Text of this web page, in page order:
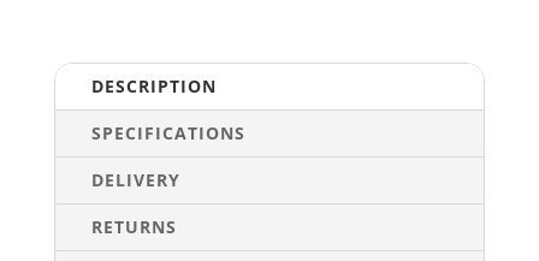
DESCRIPTION
SPECIFICATIONS
DELIVERY
RETURNS